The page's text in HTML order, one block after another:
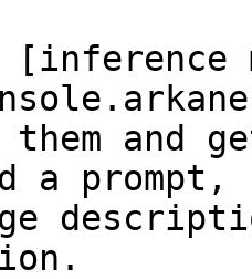
[inference
and
a